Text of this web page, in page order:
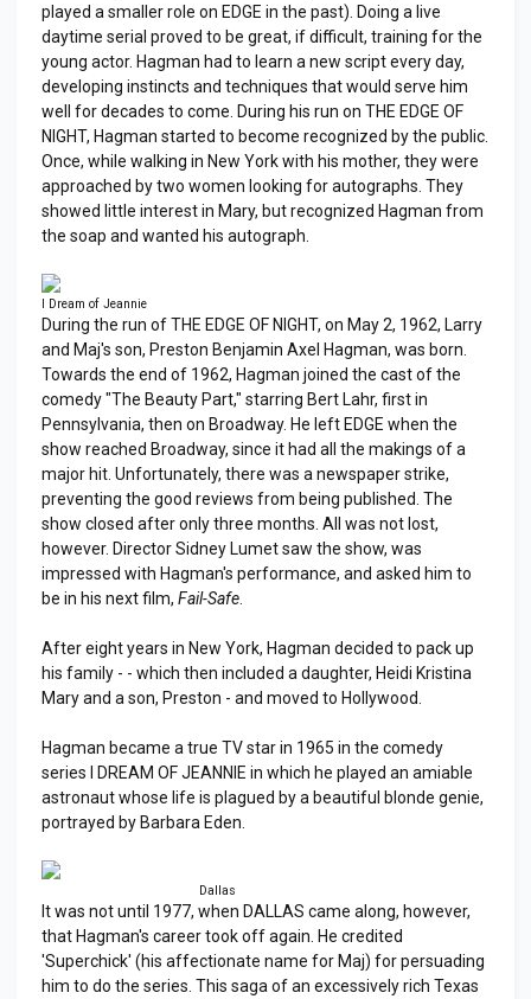
played a smaller role on EDGE in the past). Doing a live
daytime serial proved to be great, if difficult, training for the
young actor. Hagman had to learn a new script every day,
developing instincts and techniques that would serve him
well for decades to come. During his run on THE EDGE OF
NIGHT, Hagman started to become recognized by the public.
Once, while walking in New York with his mother, they were
approached by two women looking for autographs. They
showed little interest in Mary, but recognized Hagman from
the soap and wanted his autograph.
I Dream of Jeannie
During the run of THE EDGE OF NIGHT, on May 2, 1962, Larry
and Maj's son, Preston Benjamin Axel Hagman, was born.
Towards the end of 1962, Hagman joined the cast of the
comedy "The Beauty Part," starring Bert Lahr, first in
Pennsylvania, then on Broadway. He left EDGE when the
show reached Broadway, since it had all the makings of a
major hit. Unfortunately, there was a newspaper strike,
preventing the good reviews from being published. The
show closed after only three months. All was not lost,
however. Director Sidney Lumet saw the show, was
impressed with Hagman's performance, and asked him to
be in his next film, Fail-Safe
After eight years in New York, Hagman decided to pack up
his family - - which then included a daughter, Heidi Kristina
Mary and a son, Preston - and moved to Hollywood.
Hagman became a true TV star in 1965 in the comedy
series I DREAM OF JEANNIE in which he played an amiable
astronaut whose life is plagued by a beautiful blonde genie,
portrayed by Barbara Eden.
Dallas
It was not until 1977, when DALLAS came along, however,
that Hagman's career took off again. He credited
'Superchick' (his affectionate name for Maj) for persuading
him to do the series. This saga of an excessively rich Texas